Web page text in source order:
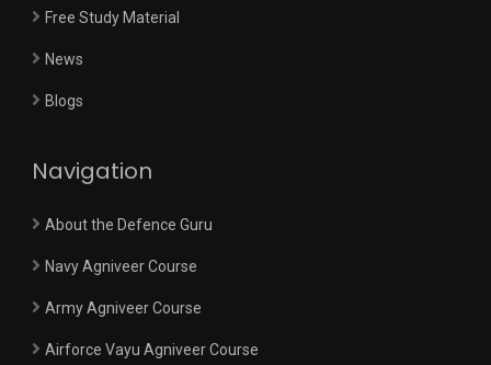
Free Study Material
News
Blogs
Navigation
About the Defence Guru
Navy Agniveer Course
Army Agniveer Course
Airforce Vayu Agniveer Course